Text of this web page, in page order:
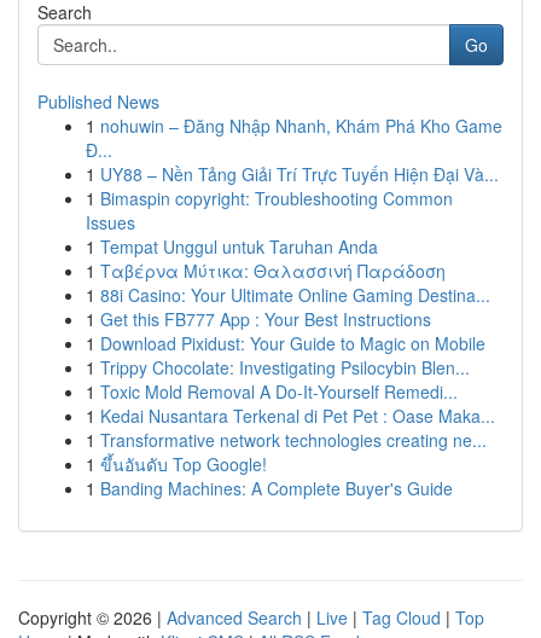
Search
Go
Published News
1 nohuwin – Đăng Nhập Nhanh, Khám Phá Kho Game
Đ...
1 UY88 – Nền Tảng Giải Trí Trực Tuyến Hiện Đại Và...
1 Bimaspin copyright: Troubleshooting Common
Issues
1 Tempat Unggul untuk Taruhan Anda
1 Ταβέρνα Μύτικα: Θαλασσινή Παράδοση
1 88i Casino: Your Ultimate Online Gaming Destina...
1 Get this FB777 App : Your Best Instructions
1 Download Pixidust: Your Guide to Magic on Mobile
1 Trippy Chocolate: Investigating Psilocybin Blen...
1 Toxic Mold Removal A Do-It-Yourself Remedi...
1 Kedai Nusantara Terkenal di Pet Pet : Oase Maka...
1 Transformative network technologies creating ne...
1 ขึ้นอันดับ Top Google!
1 Banding Machines: A Complete Buyer's Guide
Copyright © 2026 | Advanced Search | Live | Tag Cloud | Top